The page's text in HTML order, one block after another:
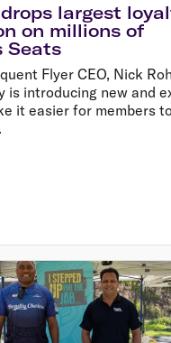
largest
on millions of
Seats
Flyer CEO, Nick
is introducing new and
it easier for members